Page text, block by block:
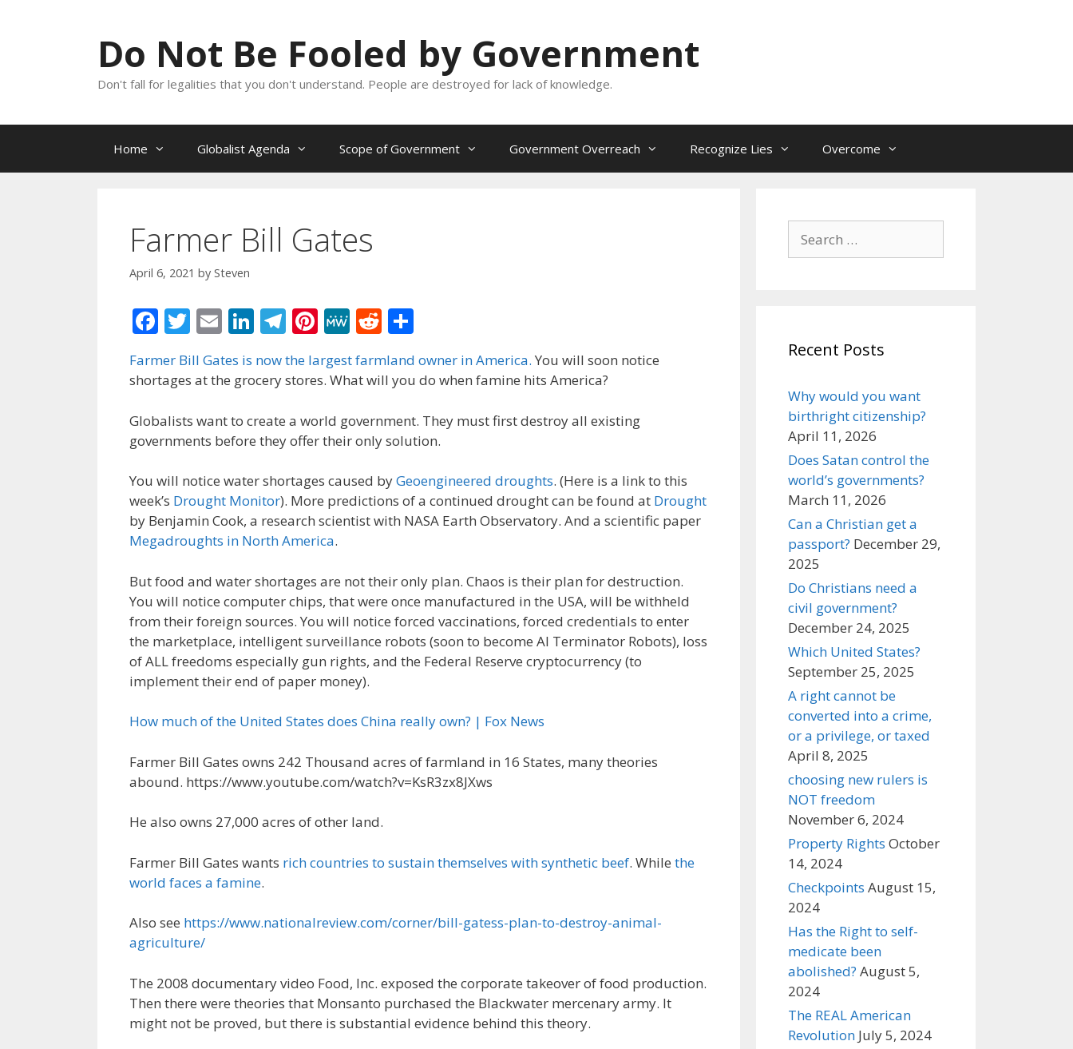
Do Not Be Fooled by Government
Don't fall for legalities that you don't understand. People are destroyed for lack of knowledge.
Home Globalist Agenda Scope of Government Government Overreach Recognize Lies Overcome
Farmer Bill Gates
April 6, 2021 by Steven
F
ac
e
b
o
o
k
T
w
itt
E
m
ai
Li
k
dI
n
T
el
e
a
m
Pi
er
st
M
e
W
R
e
d
di
t
h
ar
Farmer Bill Gates is now the largest farmland owner in America. You will soon notice
shortages at the grocery stores. What will you do when famine hits America?
Globalists want to create a world government. They must first destroy all existing
governments before they offer their only solution.
You will notice water shortages caused byGeoengineered droughts. (Here is a link to this
week’s Drought Monitor). More predictions of a continued drought can be found at Drought
by Benjamin Cook, a research scientist with NASA Earth Observatory. And a scientific paper
Megadroughts in North America.
But food and water shortages are not their only plan. Chaos is their plan for destruction.
You will notice computer chips, that were once manufactured in the USA, will be withheld
from their foreign sources. You will notice forced vaccinations, forced credentials to enter
the marketplace, intelligent surveillance robots (soon to become AI Terminator Robots), loss
of ALL freedoms especially gun rights, and the Federal Reserve cryptocurrency (to
implement their end of paper money).
How much of the United States does China really own? | Fox News
Farmer Bill Gates owns 242 Thousand acres of farmland in 16 States, many theories
abound. https://www.youtube.com/watch?v=KsR3zx8JXws
He also owns 27,000 acres of other land.
Farmer Bill Gates wants rich countries to sustain themselves with synthetic beef. While the
world faces a famine.
Also see https://www.nationalreview.com/corner/bill-gatess-plan-to-destroy-animal-
agriculture/
The 2008 documentary video Food, Inc. exposed the corporate takeover of food production.
Then there were theories that Monsanto purchased the Blackwater mercenary army. It
might not be proved, but there is substantial evidence behind this theory.
for:
Recent Posts
Why would you want
birthright citizenship?
April 11, 2026
Does Satan control the
world’s governments?
March 11, 2026
Can a Christian get a
passport? December 29,
2025
Do Christians need a
civil government?
December 24, 2025
Which United States?
September 25, 2025
A right cannot be
converted into a crime,
or a privilege, or taxed
April 8, 2025
choosing new rulers is
NOT freedom
November 6, 2024
Property Rights October
14, 2024
Checkpoints August 15,
2024
Has the Right to self-
medicate been
abolished? August 5,
2024
The REAL American
Revolution July 5, 2024